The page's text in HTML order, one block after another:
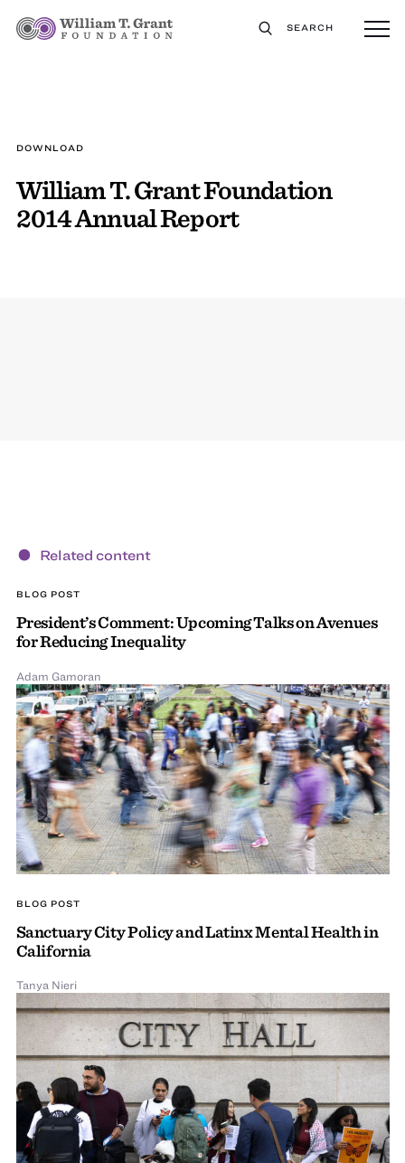
SEARCH
DOWNLOAD
William T. Grant Foundation
2014 Annual Report
Related content
BLOG POST
President’s Comment: Upcoming Talks on Avenues
for Reducing Inequality
Adam Gamoran
BLOG POST
Sanctuary City Policy and Latinx Mental Health in
California
Tanya Nieri